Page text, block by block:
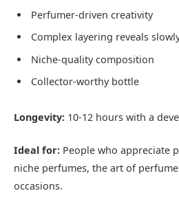
Perfumer-driven creativity
Complex layering reveals
Niche-quality composition
Collector-worthy bottle
Longevity: 10-12 hours with a
Ideal for: People who appreciate
niche perfumes, the art of
occasions.